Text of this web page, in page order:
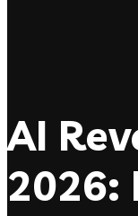
AI
2026: